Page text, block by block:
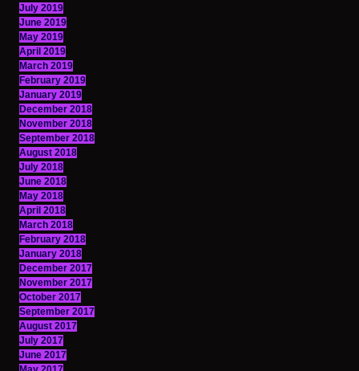
July 2019
June 2019
May 2019
April 2019
March 2019
February 2019
January 2019
December 2018
November 2018
September 2018
August 2018
July 2018
June 2018
May 2018
April 2018
March 2018
February 2018
January 2018
December 2017
November 2017
October 2017
September 2017
August 2017
July 2017
June 2017